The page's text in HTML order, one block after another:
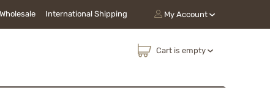
My Account
Wholesale International Shipping
Cart is empty